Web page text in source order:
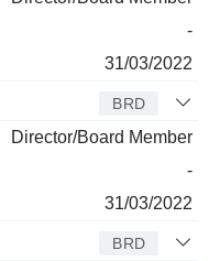
-
31/03/2022
BRD
Director/Board Member
-
31/03/2022
BRD